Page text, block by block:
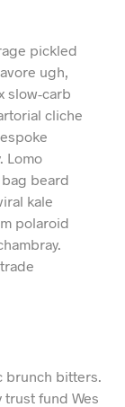
pickled
ugh,
slow-carb
cliche
Lomo
beard
kale
polaroid
brunch bitters.
trust fund Wes